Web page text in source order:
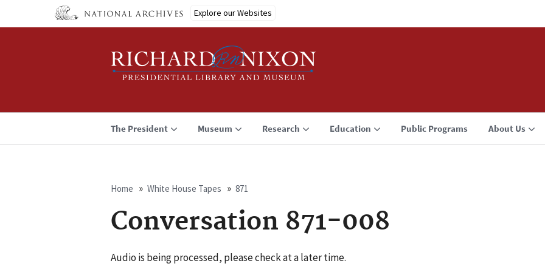
Explore our Websites
The President Museum Research Education Public Programs About Us
Breadcrumb
Home White House Tapes 871
Conversation 871-008
Audio is being processed, please check at a later time.